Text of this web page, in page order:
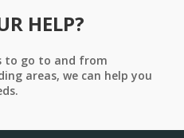
HELP?
to go to and from
areas, we can help you